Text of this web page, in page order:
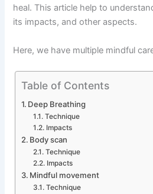
heal. This article help to
its impacts, and other aspects.
Here, we have multiple mindful
Table of Contents
Deep Breathing
Technique
Impacts
Body scan
Technique
Impacts
Mindful movement
Technique